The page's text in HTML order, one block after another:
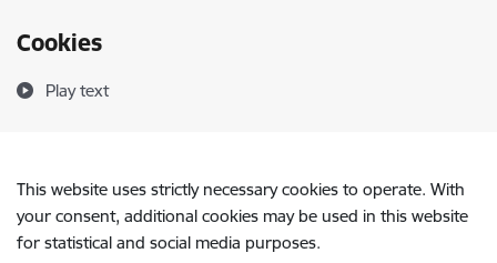
Cookies
Play text
This website uses strictly necessary cookies to operate. With
your consent, additional cookies may be used in this website
for statistical and social media purposes.